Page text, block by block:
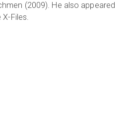
(2009). He also appeared
Files.